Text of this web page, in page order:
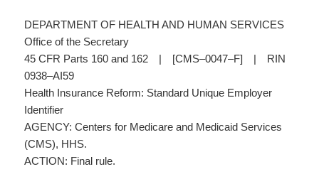
DEPARTMENT OF HEALTH AND HUMAN SERVICES
Office of the Secretary
45 CFR Parts 160 and 162 | [CMS–0047–F] | RIN
0938–AI59
Health Insurance Reform: Standard Unique Employer
Identifier
AGENCY: Centers for Medicare and Medicaid Services
(CMS), HHS.
ACTION: Final rule.